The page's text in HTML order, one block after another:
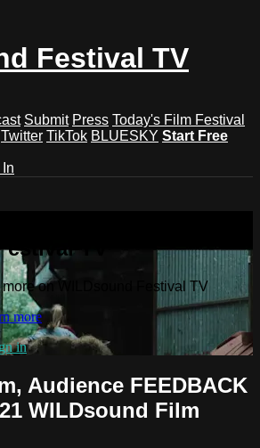
Festival TV
Submit Press Today's Film Festival
Twitter TikTok BLUESKY Start Free
TV
on WILDsound Festival TV
more
in
Audience FEEDBACK
WILDsound Film